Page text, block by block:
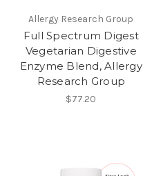
Allergy Research Group
Full Spectrum Digest
Vegetarian Digestive
Enzyme Blend, Allergy
Research Group
$77.20